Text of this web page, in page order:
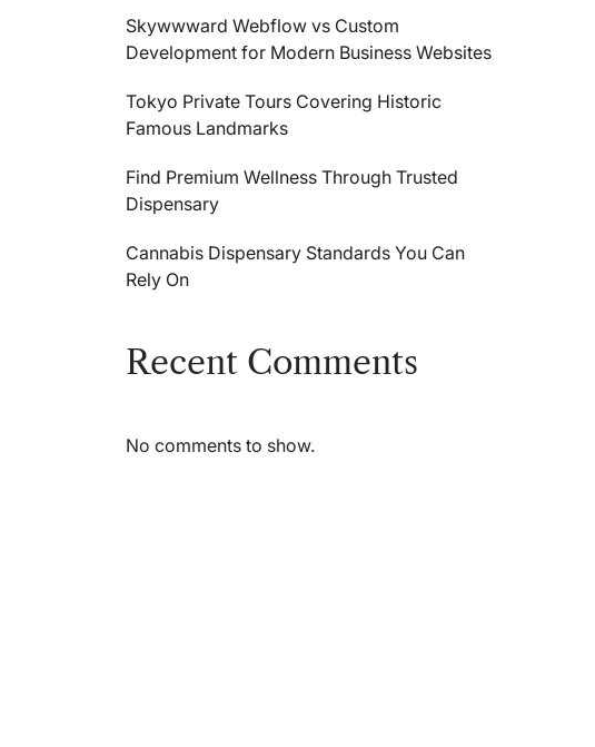
Skywwward Webflow vs Custom
Development for Modern Business Websites
Tokyo Private Tours Covering Historic
Famous Landmarks
Find Premium Wellness Through Trusted
Dispensary
Cannabis Dispensary Standards You Can
Rely On
Recent Comments
No comments to show.